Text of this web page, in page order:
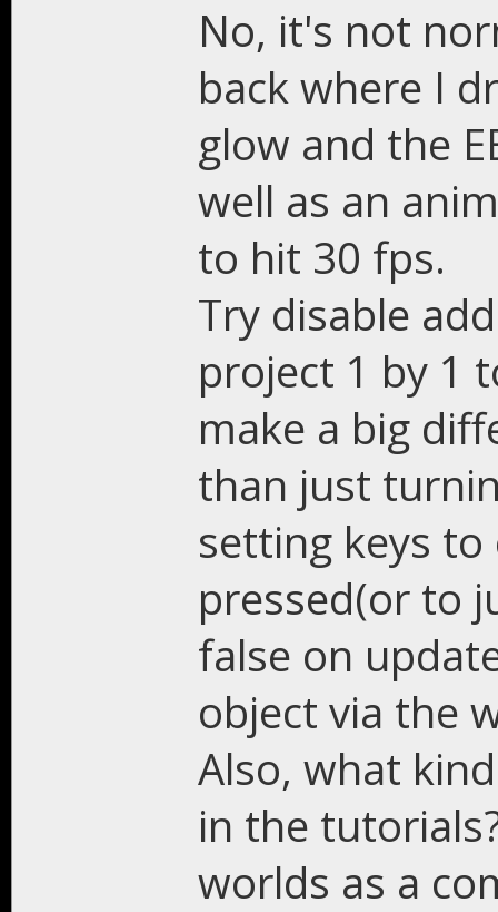
No, it's not
back where I
glow and the
well as an
to hit 30 fps.
Try disable
project 1 by 1
make a big
than just
setting keys
pressed(or to
false on
object via the
Also, what
in the
worlds as a